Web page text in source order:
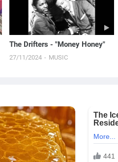
The Drifters - "Money Honey"
27/11/2024 MUSIC